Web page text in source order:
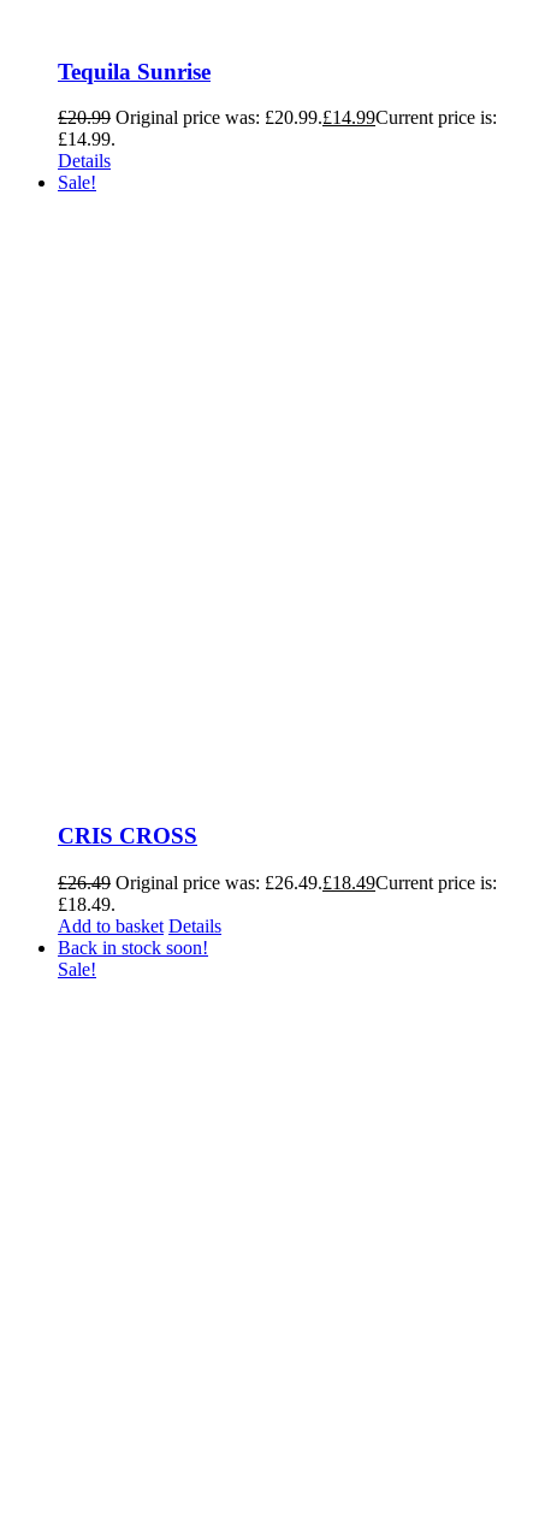
Tequila Sunrise
£20.99 Original price was: £20.99.£14.99Current price is:
£14.99.
Details
Sale!
CRIS CROSS
£26.49 Original price was: £26.49.£18.49Current price is:
£18.49.
Add to basket Details
Back in stock soon!
Sale!